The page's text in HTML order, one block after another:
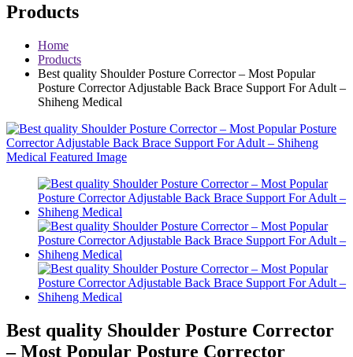
Products
Home
Products
Best quality Shoulder Posture Corrector – Most Popular
Posture Corrector Adjustable Back Brace Support For Adult –
Shiheng Medical
Best quality Shoulder Posture Corrector
– Most Popular Posture Corrector